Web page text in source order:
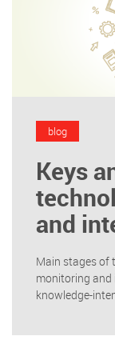
blog
Keys
and
Main stages of
monitoring and
knowledge-